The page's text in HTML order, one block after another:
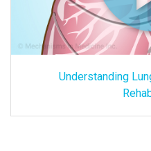
Understanding